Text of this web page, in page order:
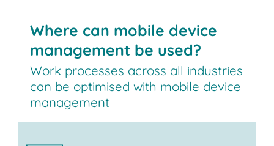
Where can mobile device
management be used?
Work processes across all industries
can be optimised with mobile device
management